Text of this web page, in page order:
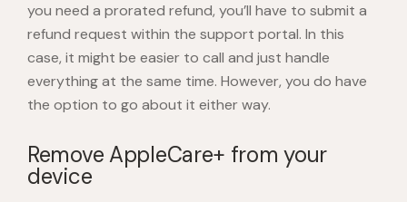
you need a prorated refund, you’ll have to submit a
refund request within the support portal. In this
case, it might be easier to call and just handle
everything at the same time. However, you do have
the option to go about it either way.
Remove AppleCare+ from your
device